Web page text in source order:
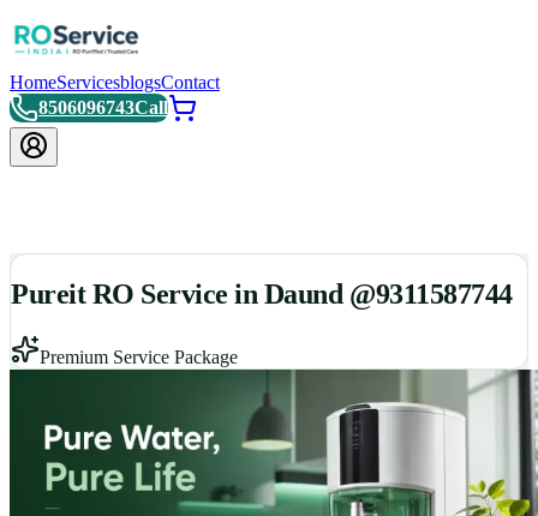
HomeServicesblogsContact
8506096743Call
Pureit RO Service in Daund @9311587744
Premium Service Package